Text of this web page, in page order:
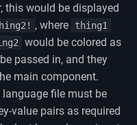
this would be displayed
, where thing1
would be colored as
passed in, and they
main component.
file must be
value pairs as required